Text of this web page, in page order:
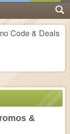
Code & Deals
&